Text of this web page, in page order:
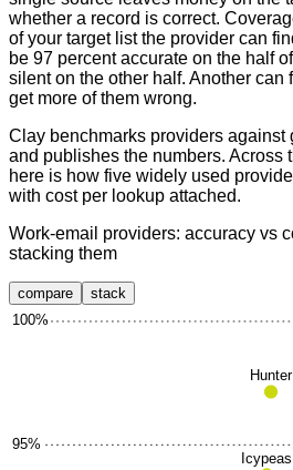
whether a record is correct.
of your target list the provider can
be 97 percent accurate on the half
silent on the other half. Another can
get more of them wrong.
Clay benchmarks providers against
and publishes the numbers. Across
here is how five widely used
with cost per lookup attached.
Work-email providers: accuracy vs
stacking them
compare stack
95%
100%
Hunter
Icypeas